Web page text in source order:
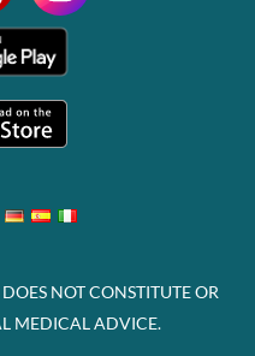
NOT CONSTITUTE OR
MEDICAL ADVICE.